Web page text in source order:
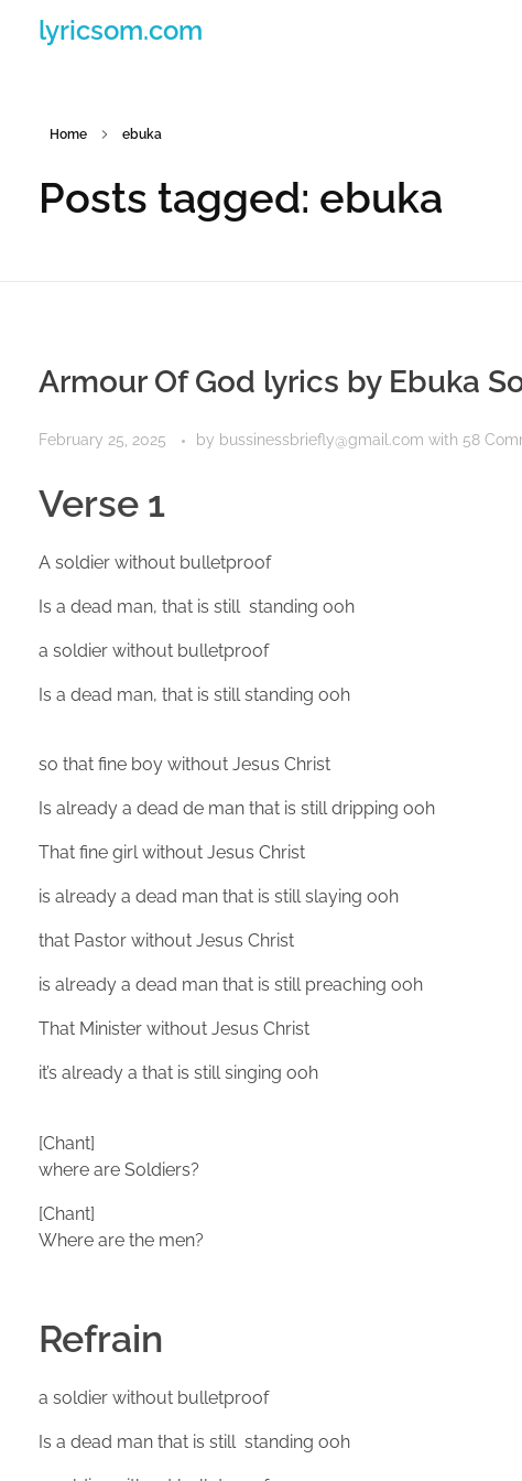
lyricsom.com
Home ebuka
Posts tagged: ebuka
Armour Of God lyrics by Ebuka
February 25, 2025 by bussinessbriefly@gmail.com with 58
Verse 1
A soldier without bulletproof
Is a dead man, that is still standing ooh
a soldier without bulletproof
Is a dead man, that is still standing ooh
so that fine boy without Jesus Christ
Is already a dead de man that is still dripping ooh
That fine girl without Jesus Christ
is already a dead man that is still slaying ooh
that Pastor without Jesus Christ
is already a dead man that is still preaching ooh
That Minister without Jesus Christ
it’s already a that is still singing ooh
[Chant]
where are Soldiers?
[Chant]
Where are the men?
Refrain
a soldier without bulletproof
Is a dead man that is still standing ooh